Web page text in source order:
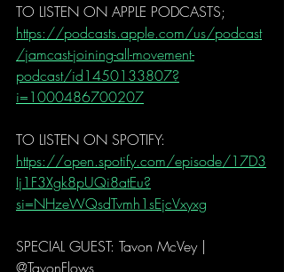
TO LISTEN ON APPLE PODCASTS;
https://podcasts.apple.com/us/podcast
/jamcast-joining-all-movement-
podcast/id1450133807?
i=1000486700207
TO LISTEN ON SPOTIFY:
https://open.spotify.com/episode/17D3
Ij1F3Xgk8pUQi8atEu?
si=NHzeWQsdTvmh1sEjcVxyxg
SPECIAL GUEST: Tavon McVey |
@TavonFlows